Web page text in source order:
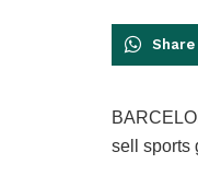
Share
sell sports